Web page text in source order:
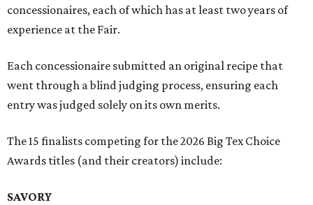
concessionaires, each of which has at least two years of
experience at the Fair.
Each concessionaire submitted an original recipe that
went through a blind judging process, ensuring each
entry was judged solely on its own merits.
The 15 finalists competing for the 2026 Big Tex Choice
Awards titles (and their creators) include:
SAVORY